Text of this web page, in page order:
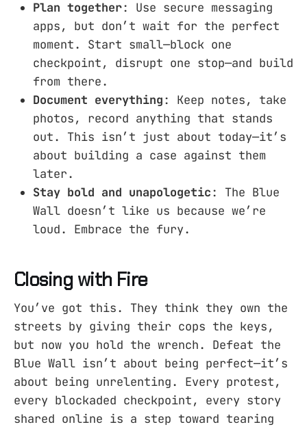
Plan together: Use secure messaging
apps, but don’t wait for the perfect
moment. Start small—block one
checkpoint, disrupt one stop—and build
from there.
Document everything: Keep notes, take
photos, record anything that stands
out. This isn’t just about today—it’s
about building a case against them
later.
Stay bold and unapologetic: The Blue
Wall doesn’t like us because we’re
loud. Embrace the fury.
Closing with Fire
You’ve got this. They think they own the
streets by giving their cops the keys,
but now you hold the wrench. Defeat the
Blue Wall isn’t about being perfect—it’s
about being unrelenting. Every protest,
every blockaded checkpoint, every story
shared online is a step toward tearing